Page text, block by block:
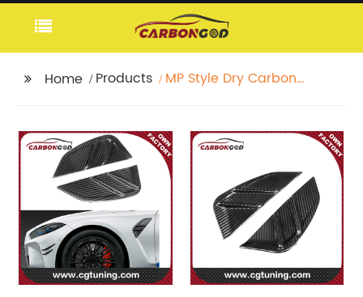
Home Products
MP Style Dry Carbon
G82 G83 2-Door 2021+
G80 G82 G83 M3 M4
Bumper Front side
fender Trims